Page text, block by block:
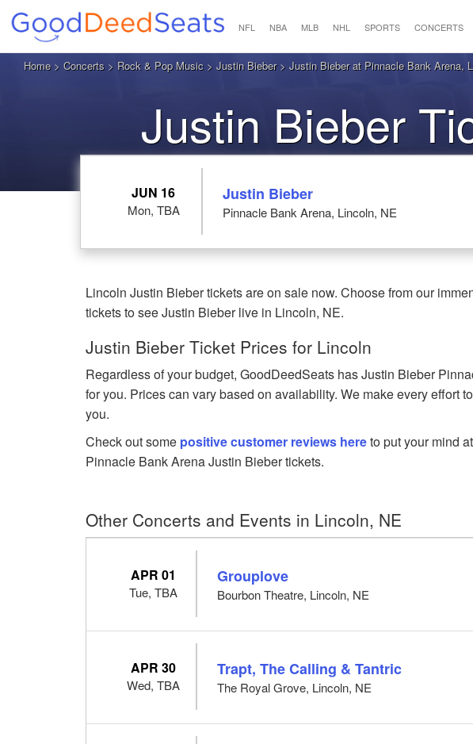
NFL NBA MLB NHL SPORTS CONCERTS
Home> Concerts > Rock & Pop Music > Justin Bieber> Justin Bieber at Pinnacle Bank Arena,
Justin Bieber
JUN 16
Mon, TBA
Justin Bieber
Pinnacle Bank Arena, Lincoln, NE
Lincoln Justin Bieber tickets are on sale now. Choose from our
tickets to see Justin Bieber live in Lincoln, NE.
Justin Bieber Ticket Prices for Lincoln
Regardless of your budget, GoodDeedSeats has Justin Bieber
for you. Prices can vary based on availability. We make every effort
you.
Check out some positive customer reviews hereto put your mind
Pinnacle Bank Arena Justin Bieber tickets.
Other Concerts and Events in Lincoln, NE
APR 01
Tue, TBA
Grouplove
Bourbon Theatre, Lincoln, NE
APR 30
Wed, TBA
Trapt, The Calling & Tantric
The Royal Grove, Lincoln, NE